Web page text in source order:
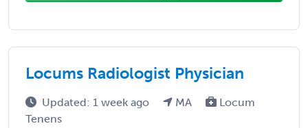
Locums Radiologist Physician
Updated: 1 week ago MA
Locum
Tenens